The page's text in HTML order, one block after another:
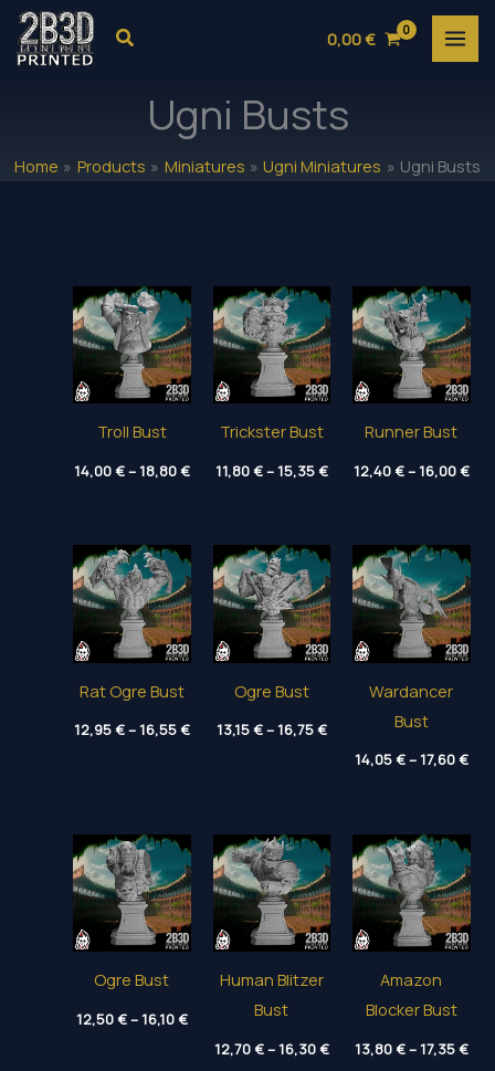
Skip
Search 0,00€
Ugni Busts
Home Products Miniatures Ugni Miniatures Ugni Busts
Troll Bust
14,00€–18,80€Price
range:
Trickster Bust
11,80€–15,35€Price
range:
Runner Bust
12,40€–16,00€
Rat Ogre Bust
12,95€–16,55€Price
range:
Ogre Bust
13,15€–16,75€Price
range:
13,15 €
Wardancer
Bust
14,05€–17,60€
Ogre Bust
12,50€–16,10€Price
range:
12,50 €
Human Blitzer
Bust
12,70€–16,30€Price
range:
Amazon
Blocker Bust
13,80€–17,35€